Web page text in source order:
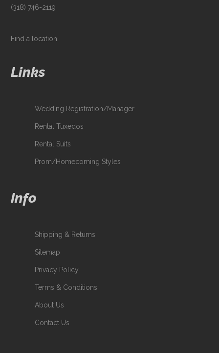
(318) 746-2119
Find a location
Links
Wedding Registration/Manager
Rental Tuxedos
Rental Suits
Prom/Homecoming Styles
Info
Shipping & Returns
Sitemap
Privacy Policy
Terms & Conditions
About Us
Contact Us